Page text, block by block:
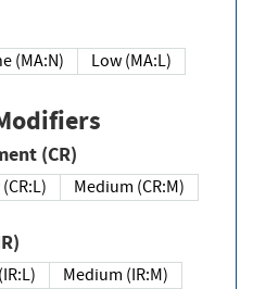
None (MA:N)
Low (MA:L)
(CR)
Low (CR:L)
Medium (CR:M)
Low (IR:L)
Medium (IR:M)